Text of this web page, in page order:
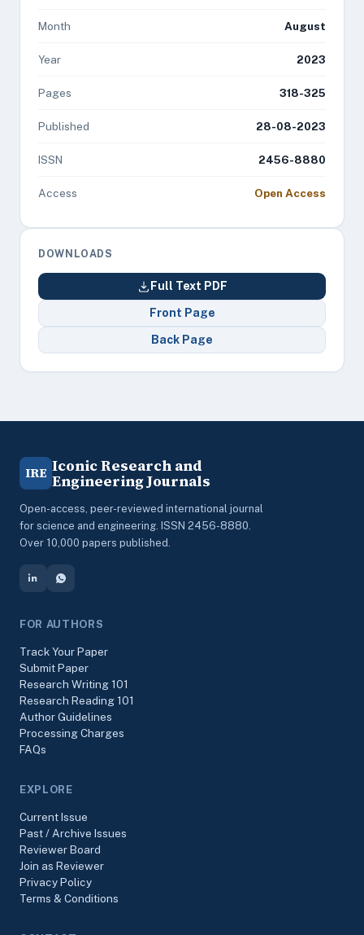
Month August
Year 2023
Pages 318-325
Published 28-08-2023
ISSN 2456-8880
Access Open Access
DOWNLOADS
Full Text PDF
Front Page
Back Page
IRE Iconic Research and
Engineering Journals
Open-access, peer-reviewed international journal
for science and engineering. ISSN 2456-8880.
Over 10,000 papers published.
FOR AUTHORS
Track Your Paper
Submit Paper
Research Writing 101
Research Reading 101
Author Guidelines
Processing Charges
FAQs
EXPLORE
Current Issue
Past / Archive Issues
Reviewer Board
Join as Reviewer
Privacy Policy
Terms & Conditions